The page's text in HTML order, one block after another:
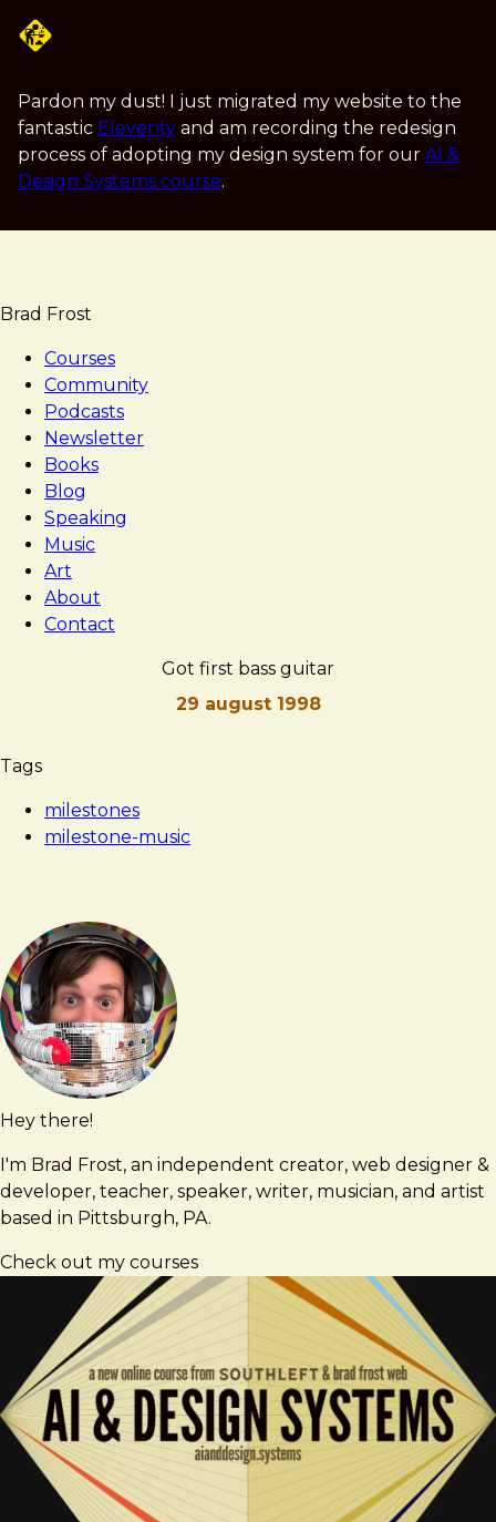
content
Pardon my dust! I just migrated my website to the
fantastic Eleventy and am recording the redesign
process of adopting my design system for our AI &
Design Systems course.
Brad Frost
Courses
Community
Podcasts
Newsletter
Books
Blog
Speaking
Music
Art
About
Contact
Got first bass guitar
29 august 1998
Brad
Got
bass
guitar
Tags
milestones
milestone-music
Hey there!
I'm Brad Frost, an independent creator, web designer &
developer, teacher, speaker, writer, musician, and artist
based in Pittsburgh, PA.
Check out my courses